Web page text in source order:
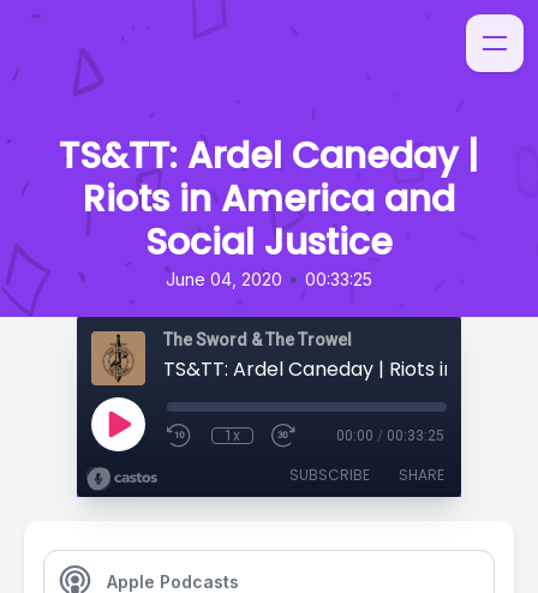
TS&TT: Ardel Caneday |
Riots in America and
Social Justice
June 04, 2020 • 00:33:25
The Sword & The Trowel
1x 00:00 / 00:33:25
SUBSCRIBE SHARE
Apple Podcasts